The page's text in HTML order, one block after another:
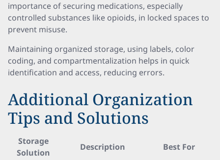
importance of securing medications, especially
controlled substances like opioids, in locked spaces to
prevent misuse.
Maintaining organized storage, using labels, color
coding, and compartmentalization helps in quick
identification and access, reducing errors.
Additional Organization
Tips and Solutions
Storage
Solution
Description Best For